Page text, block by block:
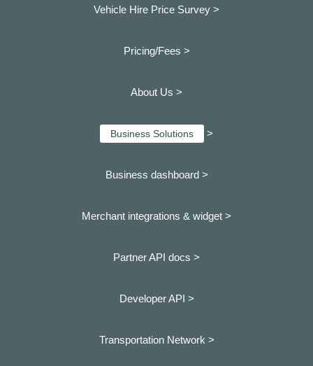
Vehicle Hire Price Survey >
Pricing/Fees >
About Us >
Business Solutions >
Business dashboard >
Merchant integrations & widget >
Partner API docs >
Developer API >
Transportation Network >